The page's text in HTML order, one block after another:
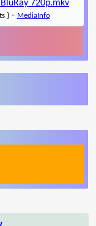
720p.mkv
}- MediaInfo